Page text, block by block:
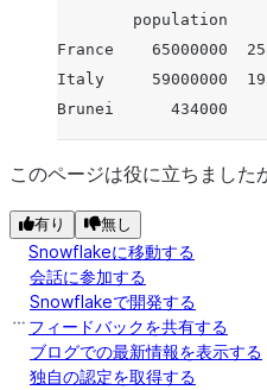
population
France    65000000
Italy     59000000
Brunei      434000
このページは役に立ちました
有り 無し
Snowflakeに移動する
会話に参加する
Snowflakeで開発する
フィードバックを共有する
ブログでの最新情報を表示する
独自の認定を取得する